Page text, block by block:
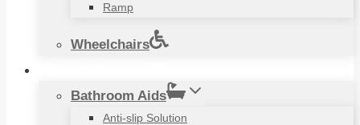
Ramp
Wheelchairs
Bathroom Aids
Anti-slip Solution